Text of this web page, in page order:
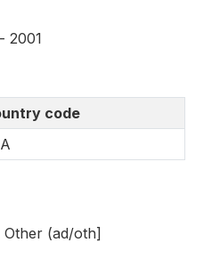
2001
code
Other (ad/oth]